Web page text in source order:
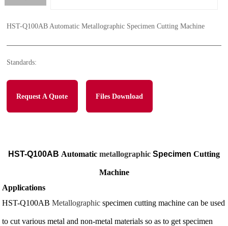
HST-Q100AB Automatic Metallographic Specimen Cutting Machine
Standards:
Request A Quote Files Download
HST-Q100AB Automatic metallographic Specimen Cutting
Machine
Applications
HST-Q100ABMetallographic specimen cutting machine can be used
to cut various metal and non-metal materials so as to get specimen